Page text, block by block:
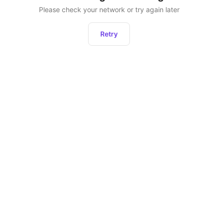
Please check your network or try again later
Retry